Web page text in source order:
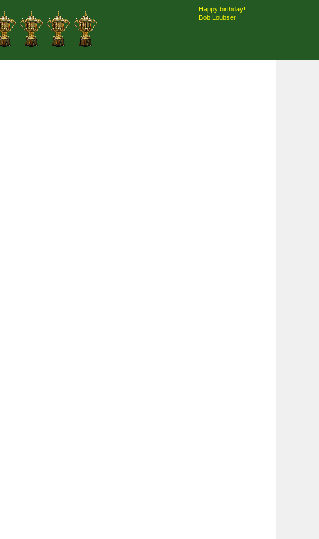
Happy birthday!
Bob Loubser